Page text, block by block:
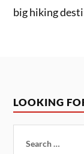
big hiking
LOOKING
for: